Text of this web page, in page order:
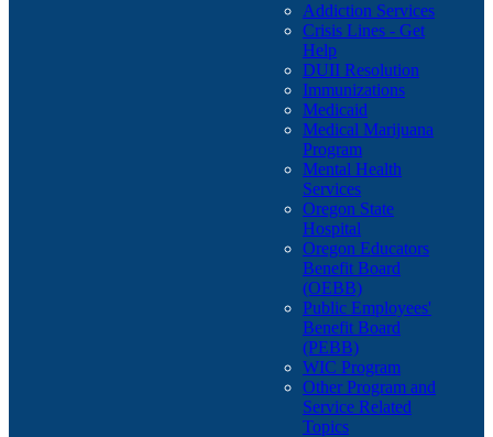
Addiction Services
Crisis Lines - Get
Help
DUII Resolution
Immunizations
Medicaid
Medical Marijuana
Program
Mental Health
Services
Oregon State
Hospital
Oregon Educators
Benefit Board
(OEBB)
Public Employees'
Benefit Board
(PEBB)
WIC Program
Other Program and
Service Related
Topics